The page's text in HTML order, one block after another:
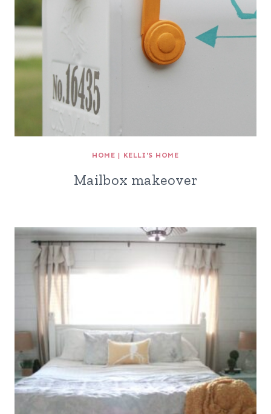
HOME | KELLI'S HOME
Mailbox makeover